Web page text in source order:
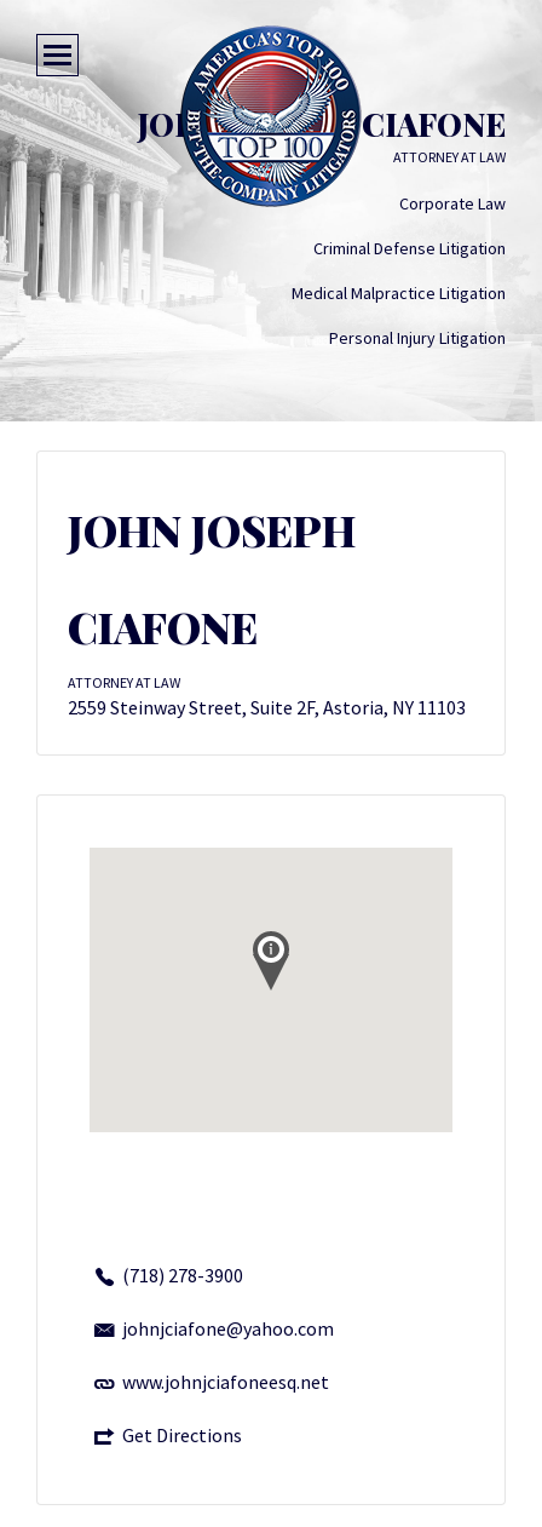
JOHN JOSEPH CIAFONE
ATTORNEY AT LAW
Corporate Law
Criminal Defense Litigation
Medical Malpractice Litigation
Personal Injury Litigation
JOHN JOSEPH
CIAFONE
ATTORNEY AT LAW
2559 Steinway Street, Suite 2F, Astoria, NY 11103
(718) 278-3900
johnjciafone@yahoo.com
www.johnjciafoneesq.net
Get Directions